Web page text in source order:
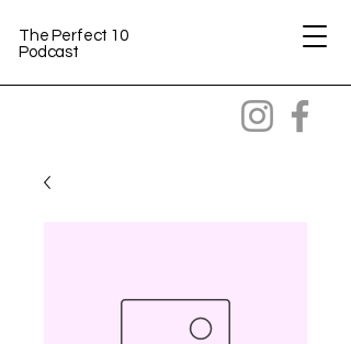
The Perfect 10
Podcast